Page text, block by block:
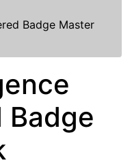
Badge Master
Badge